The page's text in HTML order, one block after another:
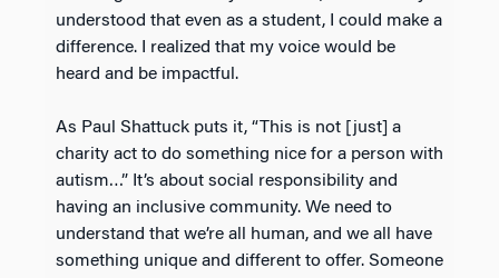
understood that even as a student, I could make a
difference. I realized that my voice would be
heard and be impactful.
As Paul Shattuck puts it, “This is not [just] a
charity act to do something nice for a person with
autism…” It’s about social responsibility and
having an inclusive community. We need to
understand that we’re all human, and we all have
something unique and different to offer. Someone